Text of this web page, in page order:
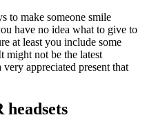
to make someone smile
have no idea what to give to
at least you include some
might not be the latest
appreciated present that
headsets